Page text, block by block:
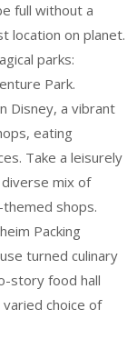
full without a
location on planet.
parks:
Park.
Disney, a vibrant
eating
Take a leisurely
mix of
shops.
Packing
turned culinary
story food hall
choice of